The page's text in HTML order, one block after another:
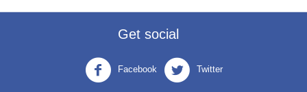
Get social
Facebook Twitter